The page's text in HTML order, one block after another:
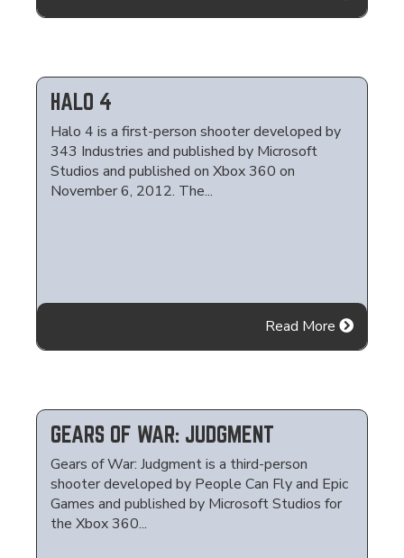
HALO 4
Halo 4 is a first-person shooter developed by
343 Industries and published by Microsoft
Studios and published on Xbox 360 on
November 6, 2012. The...
Read More
GEARS OF WAR: JUDGMENT
Gears of War: Judgment is a third-person
shooter developed by People Can Fly and Epic
Games and published by Microsoft Studios for
the Xbox 360...